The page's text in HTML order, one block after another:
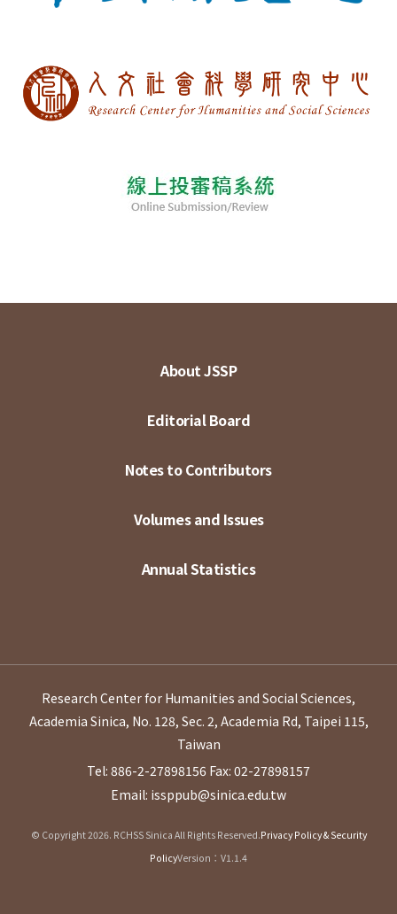
About JSSP
Editorial Board
Notes to Contributors
Volumes and Issues
Annual Statistics
Research Center for Humanities and Social Sciences,
Academia Sinica, No. 128, Sec. 2, Academia Rd, Taipei 115,
Taiwan
Tel: 886-2-27898156 Fax: 02-27898157
Email: issppub@sinica.edu.tw
© Copyright 2026. RCHSS Sinica All Rights Reserved.Privacy Policy & Security
PolicyVersion：V1.1.4